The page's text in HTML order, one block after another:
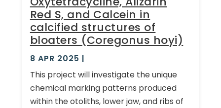
Red S, and Calcein in
calcified structures of
bloaters (Coregonus hoyi)
8 APR 2025 |
This project will investigate the unique
chemical marking patterns produced
within the otoliths, lower jaw, and ribs of